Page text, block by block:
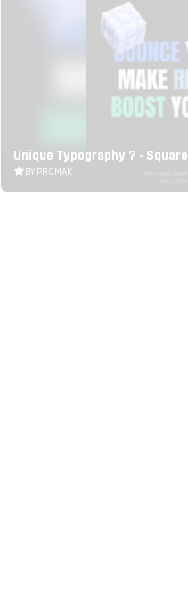
Unique Typography 7 - Square
BY PROMAK